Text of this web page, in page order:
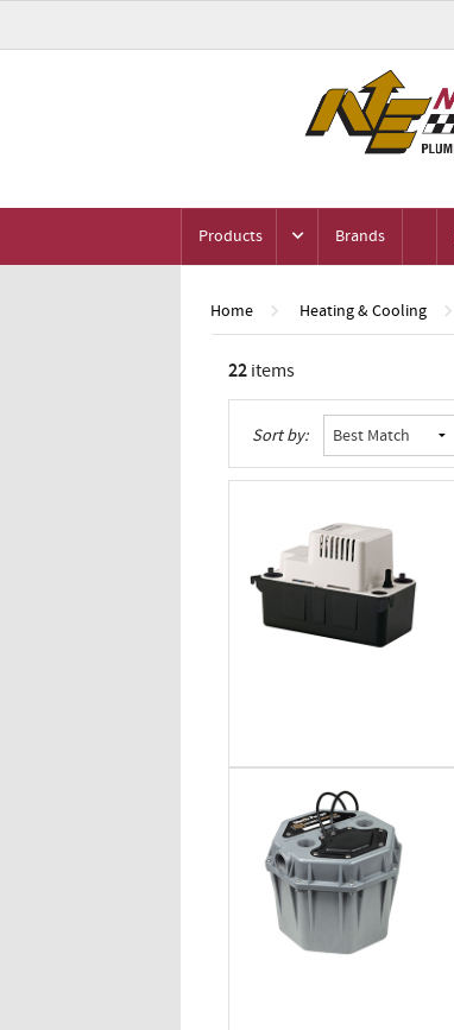
Products Brands
Home Heating & Cooling
22items
Sort by: